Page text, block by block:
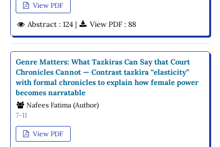
View PDF
Abstract : 124 | View PDF : 88
Genre Matters: What Tazkiras Can Say that Court
Chronicles Cannot — Contrast tazkira “elasticity”
with formal chronicles to explain how female power
becomes narratable
Nafees Fatima (Author)
7-11
View PDF